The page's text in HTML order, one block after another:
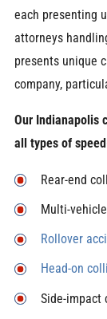
each presenting
attorneys
presents unique
company,
Our Indianapolis
all types of
Rear-end
Multi-
Rollover
Head-on
Side-impact